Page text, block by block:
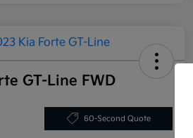
GT-Line FWD
60-Second Quote